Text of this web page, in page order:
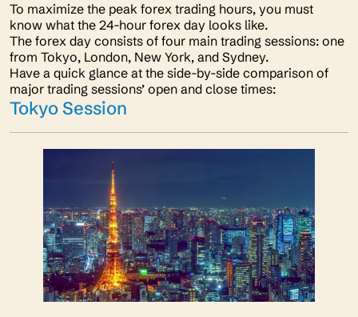
To maximize the peak forex trading hours, you must
know what the 24-hour forex day looks like.
The forex day consists of four main trading sessions: one
from Tokyo, London, New York, and Sydney.
Have a quick glance at the side-by-side comparison of
major trading sessions’ open and close times:
Tokyo Session